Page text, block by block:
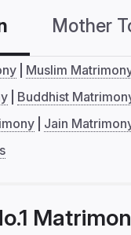
Mother
Muslim
Buddhist
Jain